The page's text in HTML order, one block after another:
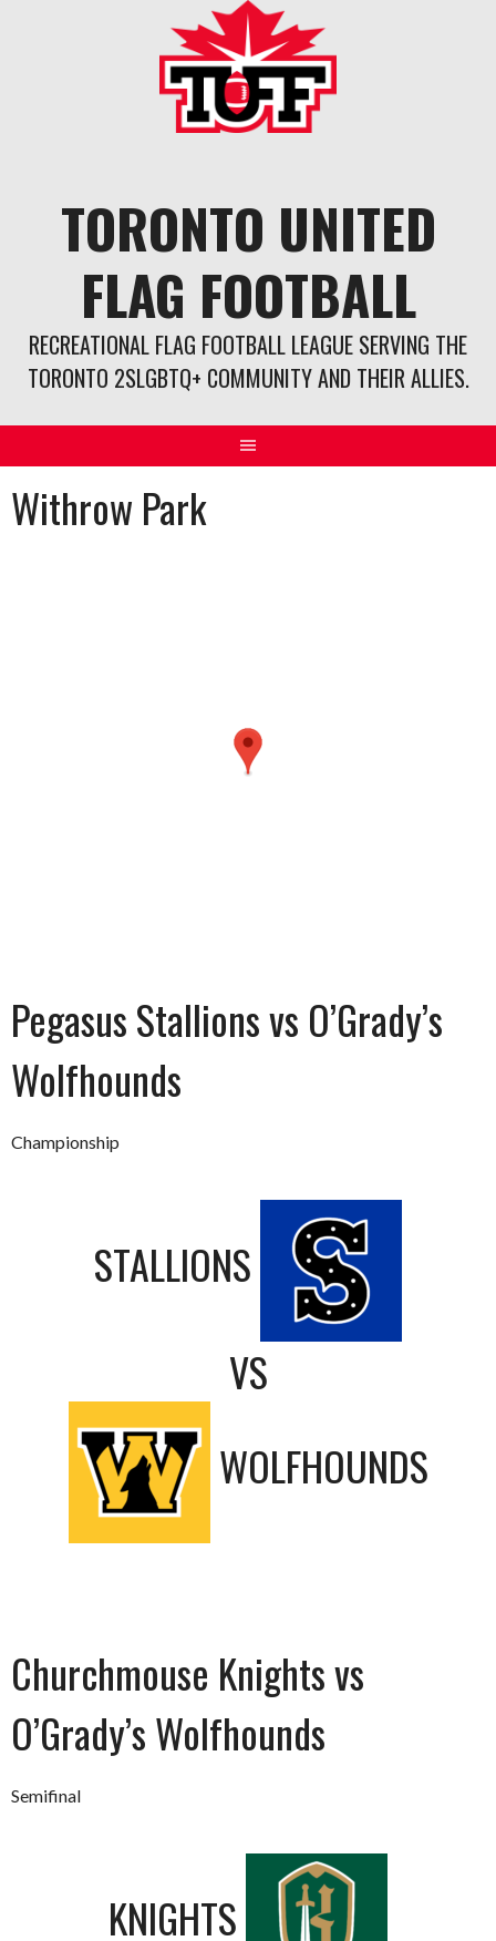
TORONTO UNITED
FLAG FOOTBALL
RECREATIONAL FLAG FOOTBALL LEAGUE SERVING THE
TORONTO 2SLGBTQ+ COMMUNITY AND THEIR ALLIES.
Withrow Park
Pegasus Stallions vs O’Grady’s
Wolfhounds
Championship
STALLIONS
VS
WOLFHOUNDS
Churchmouse Knights vs
O’Grady’s Wolfhounds
Semifinal
KNIGHTS